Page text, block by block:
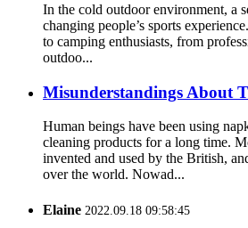
In the cold outdoor environment, a
changing people’s sports
to camping enthusiasts, from
outdoo...
Misunderstandings About
Human beings have been using
cleaning products for a long time.
invented and used by the British,
over the world. Nowad...
Elaine 2022.09.18 09:58:45